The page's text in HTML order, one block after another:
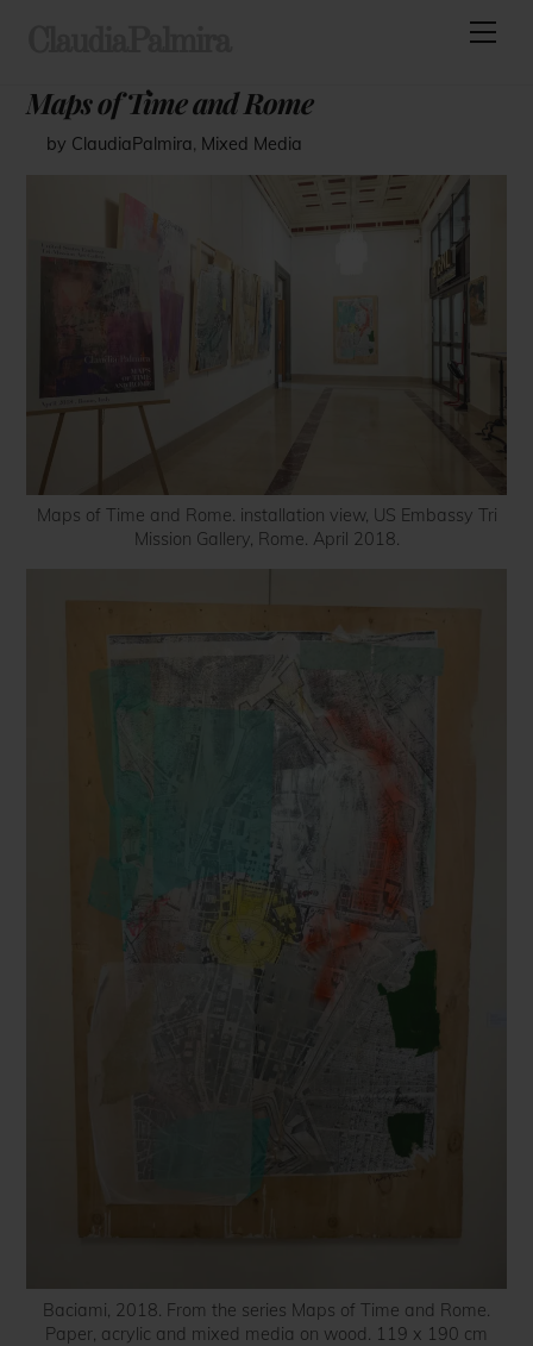
Maps of Time and Rome
by ClaudiaPalmira, Mixed Media
Maps of Time and Rome. installation view, US Embassy Tri
Mission Gallery, Rome. April 2018.
Baciami, 2018. From the series Maps of Time and Rome.
Paper, acrylic and mixed media on wood. 119 x 190 cm